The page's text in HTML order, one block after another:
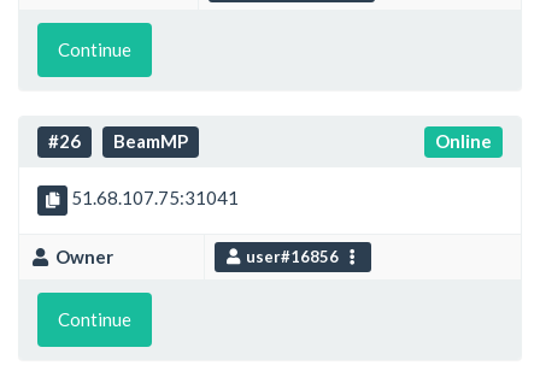
Continue
#26 BeamMP Online
51.68.107.75:31041
Owner user#16856
Continue